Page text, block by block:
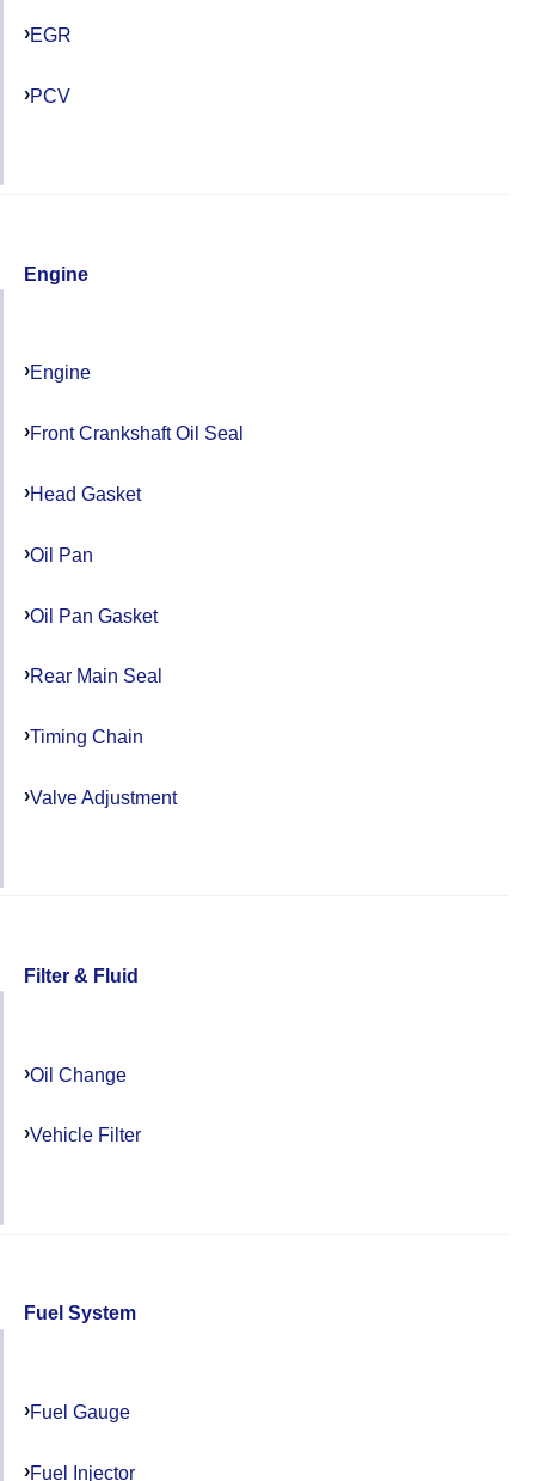
EGR
PCV
Engine
Engine
Front Crankshaft Oil Seal
Head Gasket
Oil Pan
Oil Pan Gasket
Rear Main Seal
Timing Chain
Valve Adjustment
Filter & Fluid
Oil Change
Vehicle Filter
Fuel System
Fuel Gauge
Fuel Injector